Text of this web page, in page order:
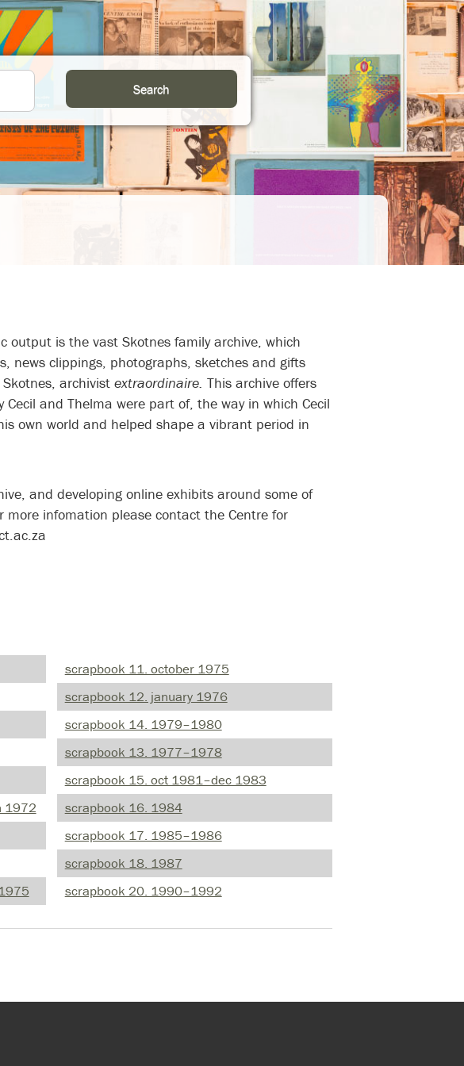
news clippings, photographs, sketches and gifts
archivist extraordinaire. This archive offers
and Thelma were part of, the way in which Cecil
own world and helped shape a vibrant period in
infomation please contact the Centre for
1972
scrapbook 11. october 1975
scrapbook 12. january 1976
scrapbook 14. 1979–1980
scrapbook 13. 1977–1978
scrapbook 15. oct 1981–dec 1983
scrapbook 16. 1984
scrapbook 17. 1985–1986
scrapbook 18. 1987
scrapbook 20. 1990–1992